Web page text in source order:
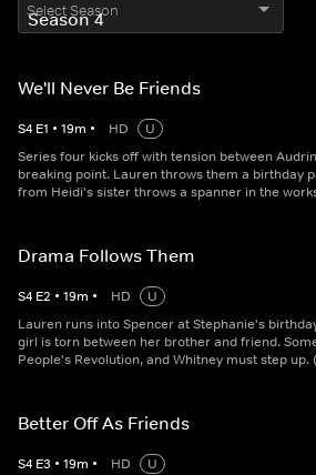
Select Season
We'll Never Be Friends
S4 E1 • 19m • HD
U
Series four kicks off with tension between
breaking point. Lauren throws them a birthday
from Heidi's sister throws a spanner in the
Drama Follows Them
S4 E2 • 19m • HD
U
Lauren runs into Spencer at Stephanie's
girl is torn between her brother and friend.
People's Revolution, and Whitney must step up.
Better Off As Friends
S4 E3 • 19m • HD
U